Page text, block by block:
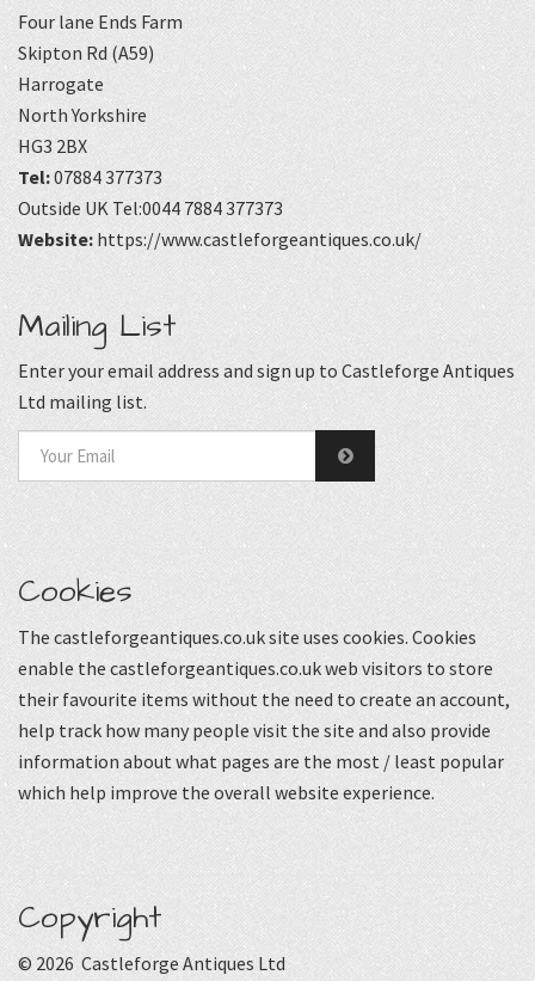
Four lane Ends Farm
Skipton Rd (A59)
Harrogate
North Yorkshire
HG3 2BX
Tel:07884 377373
Outside UK Tel:0044 7884 377373
Website: https://www.castleforgeantiques.co.uk/
Mailing List
Enter your email address and sign up to Castleforge Antiques
Ltd mailing list.
Cookies
The castleforgeantiques.co.uk site uses cookies. Cookies
enable the castleforgeantiques.co.uk web visitors to store
their favourite items without the need to create an account,
help track how many people visit the site and also provide
information about what pages are the most / least popular
which help improve the overall website experience.
Copyright
© 2026 Castleforge Antiques Ltd